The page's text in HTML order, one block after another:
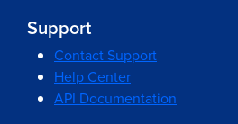
Support
Contact Support
Help Center
API Documentation